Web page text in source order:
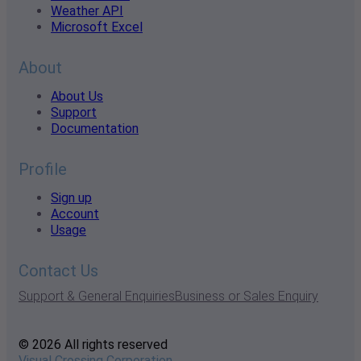
Weather API
Microsoft Excel
About
About Us
Support
Documentation
Profile
Sign up
Account
Usage
Contact Us
Support & General EnquiriesBusiness or Sales Enquiry
© 2026 All rights reserved